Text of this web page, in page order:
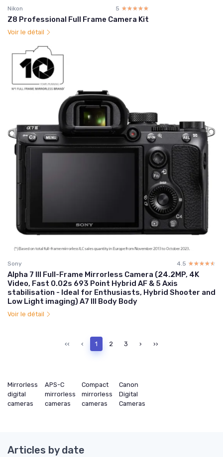
Nikon 5 ☆☆☆☆☆
★★★★★
Z8 Professional Full Frame Camera Kit
Voir le détail
Sony 4.5 ☆☆☆☆☆
★★★★★
Alpha 7 III Full-Frame Mirrorless Camera (24.2MP, 4K
Video, Fast 0.02s 693 Point Hybrid AF & 5 Axis
stabilisation - Ideal for Enthusiasts, Hybrid Shooter and
Low Light imaging) A7 III Body Body
Voir le détail
‹‹ ‹ 1 2 3 › ››
Mirrorless
digital
cameras
APS-C
mirrorless
cameras
Compact
mirrorless
cameras
Canon
Digital
Cameras
Articles by date